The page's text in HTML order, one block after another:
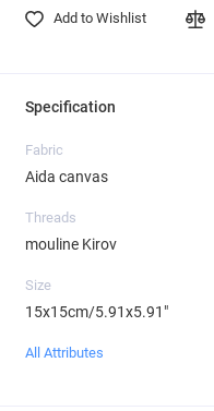
Add to Wishlist
Specification
Fabric
Aida canvas
Threads
mouline Kirov
Size
15x15cm/5.91x5.91"
All Attributes